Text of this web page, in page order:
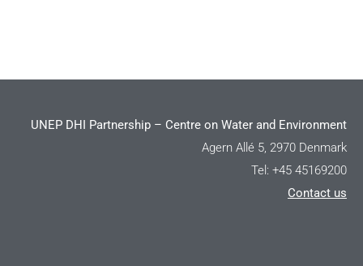
UNEP DHI Partnership – Centre on Water and Environment
Agern Allé 5, 2970 Denmark
Tel: +45 45169200
Contact us